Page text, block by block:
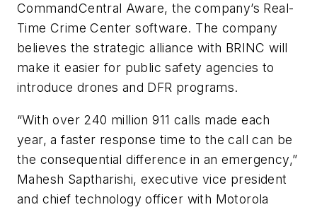
CommandCentral Aware, the company’s Real-
Time Crime Center software. The company
believes the strategic alliance with BRINC will
make it easier for public safety agencies to
introduce drones and DFR programs.
“With over 240 million 911 calls made each
year, a faster response time to the call can be
the consequential difference in an emergency,”
Mahesh Saptharishi, executive vice president
and chief technology officer with Motorola